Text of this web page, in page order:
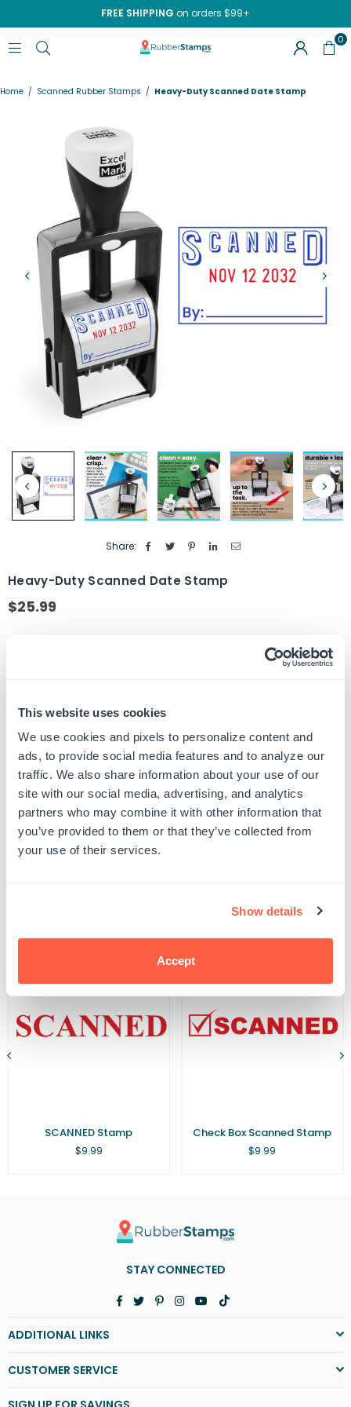
This website uses cookies
We use cookies and pixels to personalize content and
ads, to provide social media features and to analyze our
traffic. We also share information about your use of our
site with our social media, advertising, and analytics
partners who may combine it with other information that
you’ve provided to them or that they’ve collected from
your use of their services.
Show details
Accept
FREE SHIPPING on orders $99+
RUBBERSTAMPS.COM
0
Home / Scanned Rubber Stamps / Heavy-Duty Scanned Date Stamp
Share:
Heavy-Duty Scanned Date Stamp
Regular
$25.99
Quantity
Decrease
quantity
for
Duty
Scanned
Date
Stamp
Increase
quantity
for
Duty
Scanned
Date
Stamp
ADD TO CART
SKU:G106807
UPC: G106807
Product Details
Related Products
SCANNED Stamp
Regular
$9.99
Check Box Scanned Stamp
Regular
$9.99
STAY CONNECTED
Facebook
TwitterPinterest
Instagram
YouTube
TikTok
ADDITIONAL LINKS
CUSTOMER SERVICE